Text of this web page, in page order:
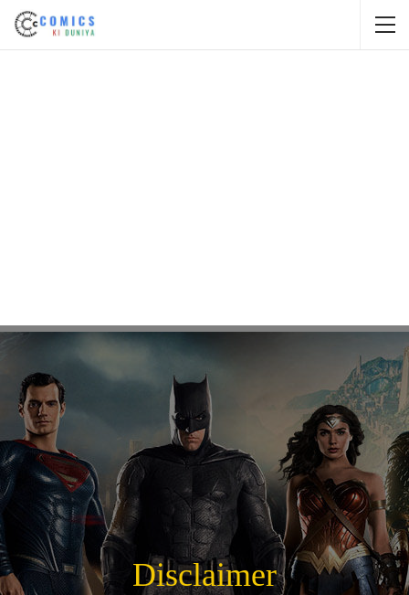
Disclaimer